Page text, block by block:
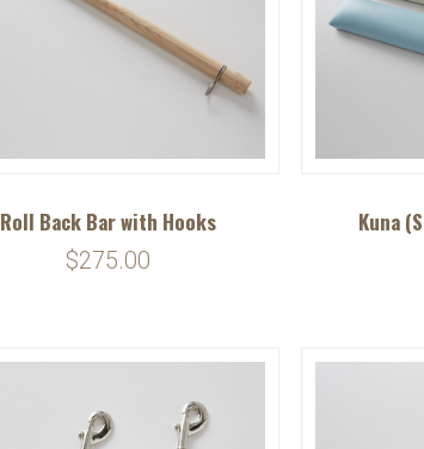
Roll Back Bar with Hooks
$275.00
Kuna